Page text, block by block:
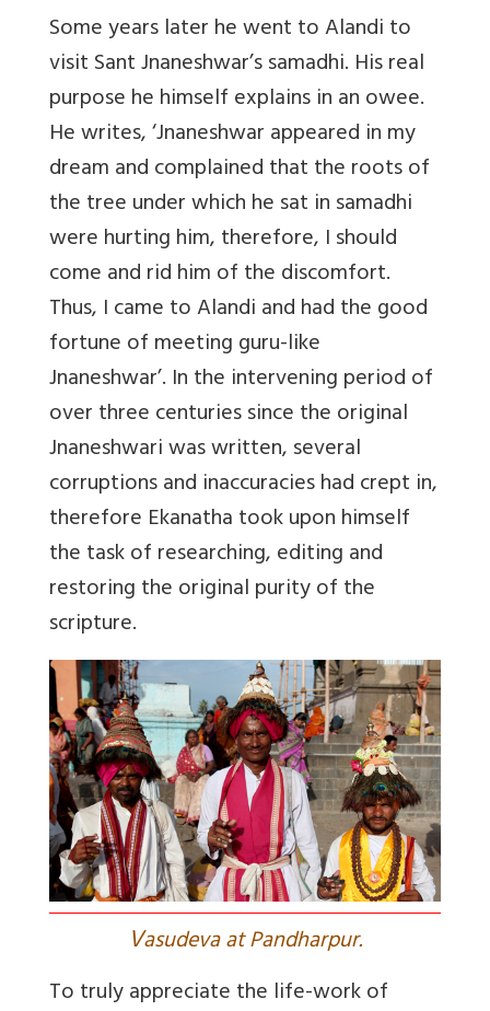
Some years later he went to Alandi to
visit Sant Jnaneshwar’s samadhi. His real
purpose he himself explains in an owee.
He writes, ‘Jnaneshwar appeared in my
dream and complained that the roots of
the tree under which he sat in samadhi
were hurting him, therefore, I should
come and rid him of the discomfort.
Thus, I came to Alandi and had the good
fortune of meeting guru-like
Jnaneshwar’. In the intervening period of
over three centuries since the original
Jnaneshwari was written, several
corruptions and inaccuracies had crept in,
therefore Ekanatha took upon himself
the task of researching, editing and
restoring the original purity of the
scripture.
Vasudeva at Pandharpur.
To truly appreciate the life-work of